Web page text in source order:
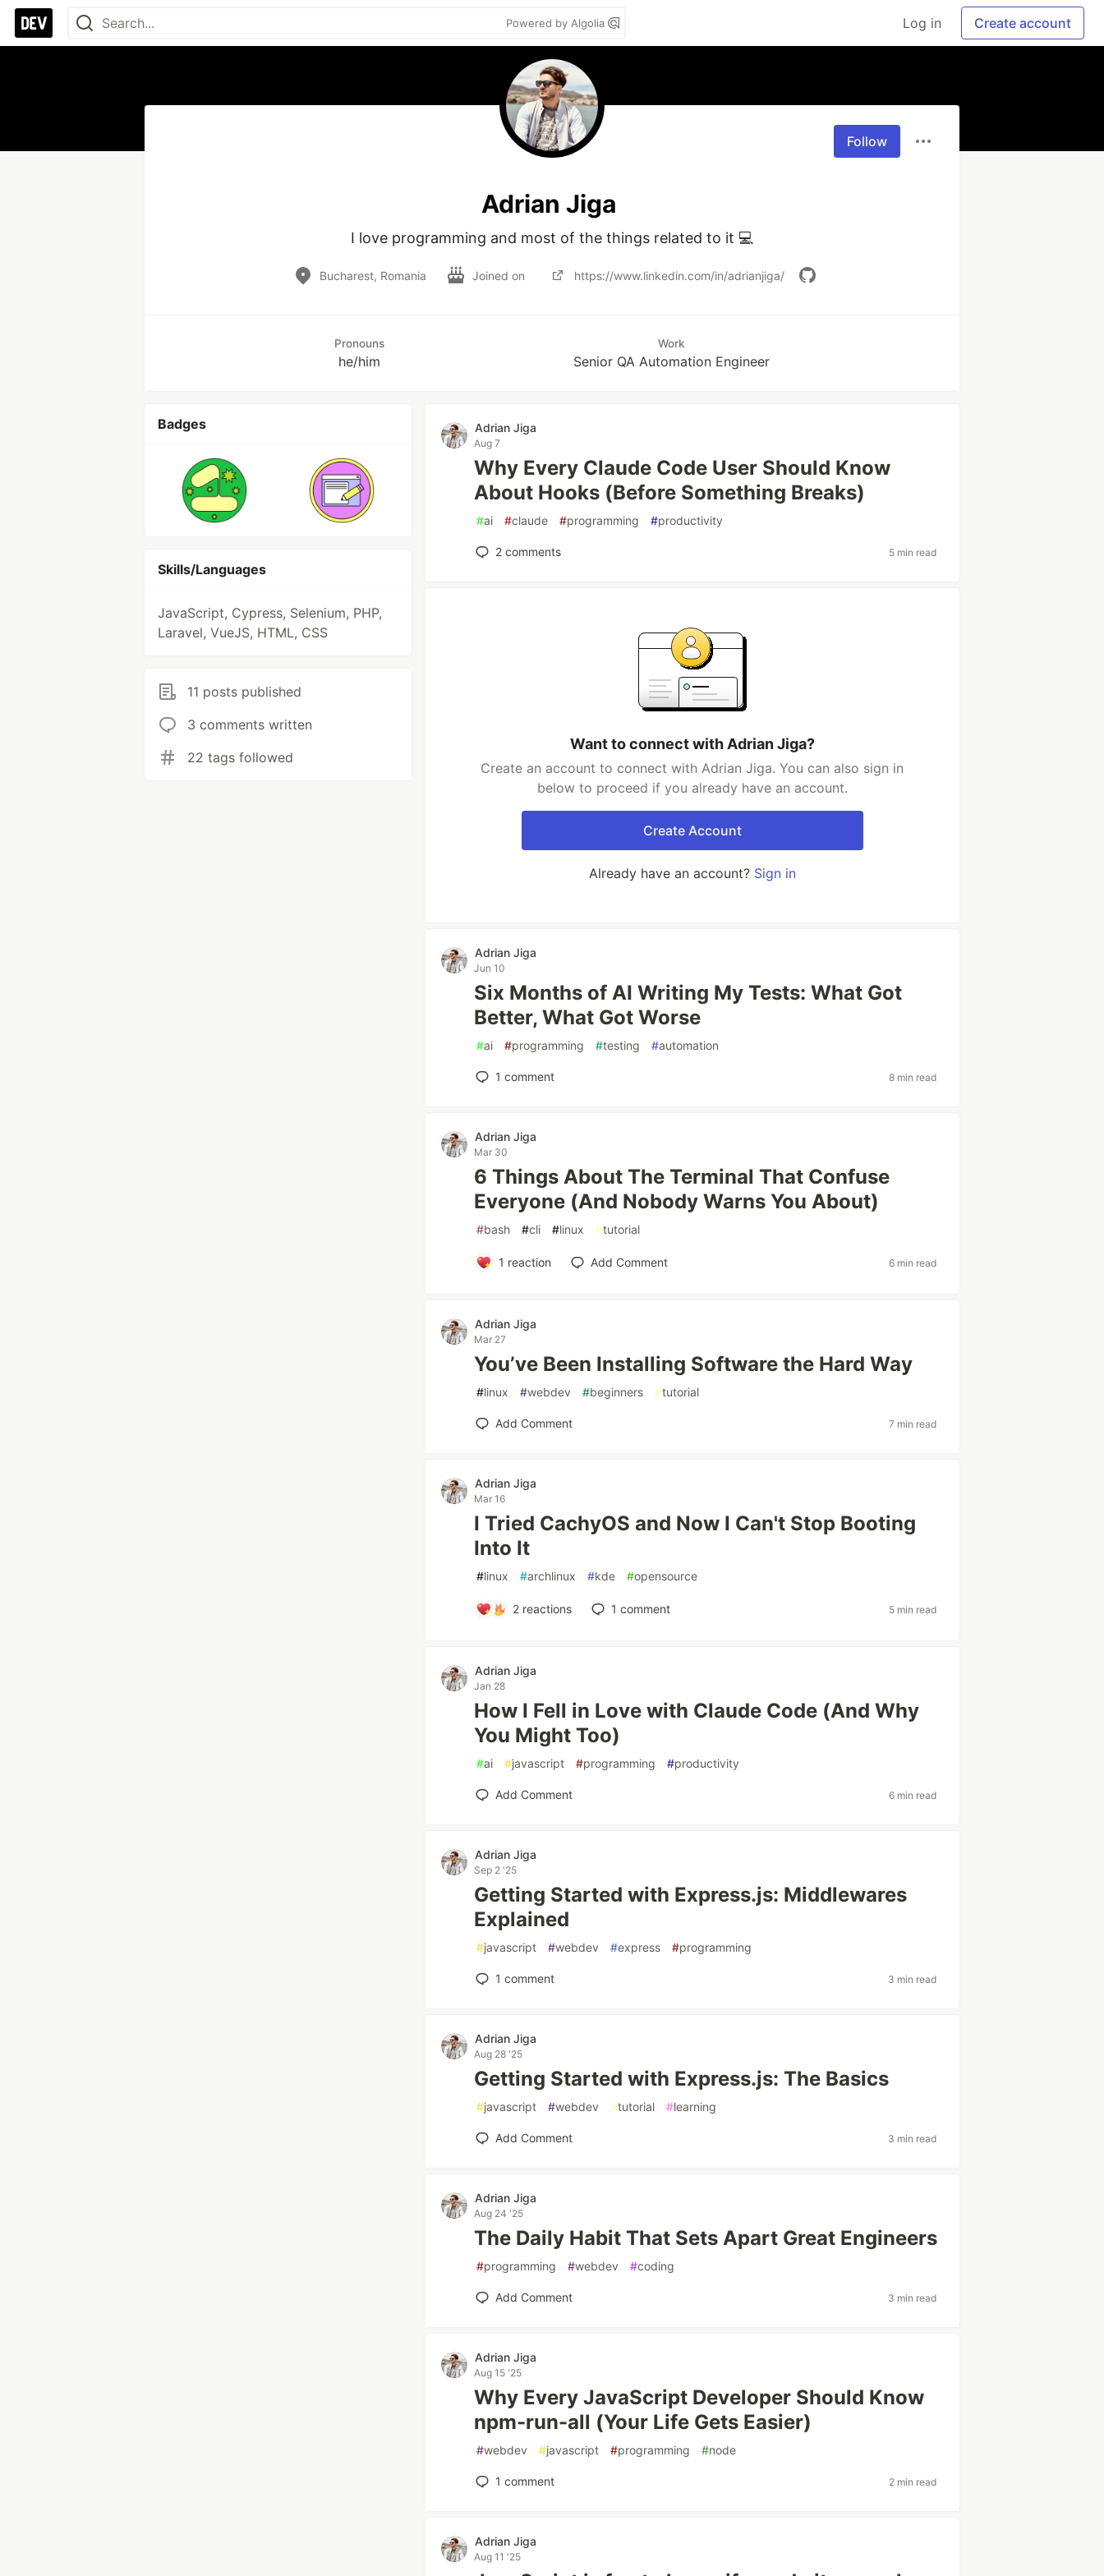
Powered by Algolia Log in Create account
Follow
Adrian Jiga
I love programming and most of the things related to it 💻
Bucharest, Romania Joined on https://www.linkedin.com/in/adrianjiga/
Pronouns
he/him
Work
Senior QA Automation Engineer
Badges
Skills/Languages
JavaScript, Cypress, Selenium, PHP,
Laravel, VueJS, HTML, CSS
11 posts published
3 comments written
22 tags followed
Adrian Jiga
Aug 7
Why Every Claude Code User Should Know
About Hooks (Before Something Breaks)
#ai #claude #programming #productivity
2 comments 5 min read
Want to connect with Adrian Jiga?
Create an account to connect with Adrian Jiga. You can also sign in
below to proceed if you already have an account.
Create Account
Already have an account? Sign in
Adrian Jiga
Jun 10
Six Months of AI Writing My Tests: What Got
Better, What Got Worse
#ai #programming #testing #automation
1 comment 8 min read
Adrian Jiga
Mar 30
6 Things About The Terminal That Confuse
Everyone (And Nobody Warns You About)
#bash #cli #linux #tutorial
1 reaction Add Comment 6 min read
Adrian Jiga
Mar 27
You’ve Been Installing Software the Hard Way
#linux #webdev #beginners #tutorial
Add Comment 7 min read
Adrian Jiga
Mar 16
I Tried CachyOS and Now I Can't Stop Booting
Into It
#linux #archlinux #kde #opensource
2 reactions 1 comment 5 min read
Adrian Jiga
Jan 28
How I Fell in Love with Claude Code (And Why
You Might Too)
#ai #javascript #programming #productivity
Add Comment 6 min read
Adrian Jiga
Sep 2 '25
Getting Started with Express.js: Middlewares
Explained
#javascript #webdev #express #programming
1 comment 3 min read
Adrian Jiga
Aug 28 '25
Getting Started with Express.js: The Basics
#javascript #webdev #tutorial #learning
Add Comment 3 min read
Adrian Jiga
Aug 24 '25
The Daily Habit That Sets Apart Great Engineers
#programming #webdev #coding
Add Comment 3 min read
Adrian Jiga
Aug 15 '25
Why Every JavaScript Developer Should Know
npm-run-all (Your Life Gets Easier)
#webdev #javascript #programming #node
1 comment 2 min read
Adrian Jiga
Aug 11 '25